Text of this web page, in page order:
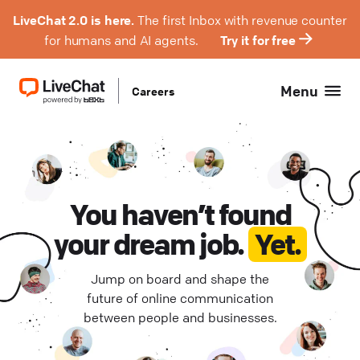
LiveChat 2.0 is here. The first Inbox with revenue counter
for humans and AI agents.
Try it for free
Careers Menu
You haven’t found
your dream job. Yet.
Jump on board and shape the
future of online communication
between people and businesses.
Product Management (
Engineering (1
Design (
QA (0)
Support (0)
Project Management (
Hybrid (3
Remote Europe ( 0
Remote Poland (
Remote USA (0)
Wrocław (0)